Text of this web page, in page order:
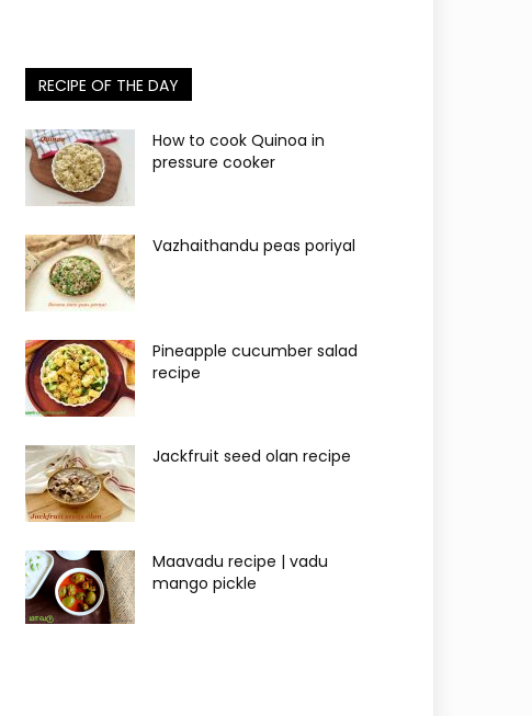
RECIPE OF THE DAY
How to cook Quinoa in
pressure cooker
Vazhaithandu peas poriyal
Pineapple cucumber salad
recipe
Jackfruit seed olan recipe
Maavadu recipe | vadu
mango pickle